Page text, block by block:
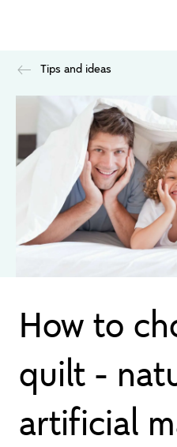
Tips and ideas
How to
quilt -
artificial